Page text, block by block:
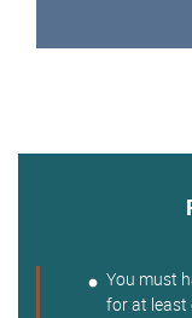
You must
for at least